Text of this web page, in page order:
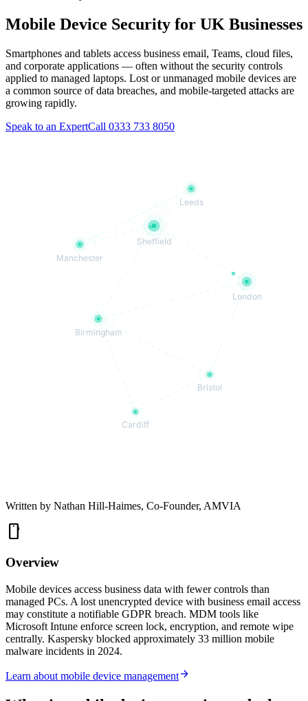
Mobile Device Security for UK Businesses
Smartphones and tablets access business email, Teams, cloud files,
and corporate applications — often without the security controls
applied to managed laptops. Lost or unmanaged mobile devices are
a common source of data breaches, and mobile-targeted attacks are
growing rapidly.
Speak to an ExpertCall 0333 733 8050
Sheffield
Birmingham
Leeds
London
Manchester
Bristol
Cardiff
Written by Nathan Hill-Haimes, Co-Founder, AMVIA
smartphone
Overview
Mobile devices access business data with fewer controls than
managed PCs. A lost unencrypted device with business email access
may constitute a notifiable GDPR breach. MDM tools like
Microsoft Intune enforce screen lock, encryption, and remote wipe
centrally. Kaspersky blocked approximately 33 million mobile
malware incidents in 2024.
Learn about mobile device managementarrow_forward